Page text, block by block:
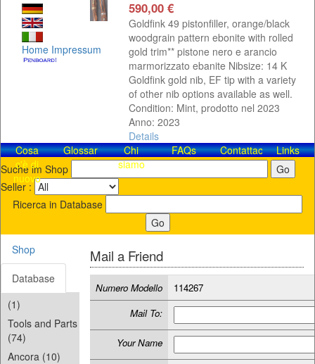
Home Impressum
590,00 €
Goldfink 49 pistonfiller, orange/black
woodgrain pattern ebonite with rolled
gold trim** pistone nero e arancio
marmorizzato ebanite Nibsize: 14 K
Goldfink gold nib, EF tip with a variety
of other nib options available as well.
Condition: Mint, prodotto nel 2023
Anno: 2023
Details
Cosa
c'è di
nuovo
Glossar
Chi
siamo
FAQs Contattaci! Links
Suche im Shop
Seller :
Ricerca in Database
Shop
Database
(1)
Tools and Parts
(74)
Ancora (10)
Mail a Friend
Numero Modello
114267
Mail To:
Your Name